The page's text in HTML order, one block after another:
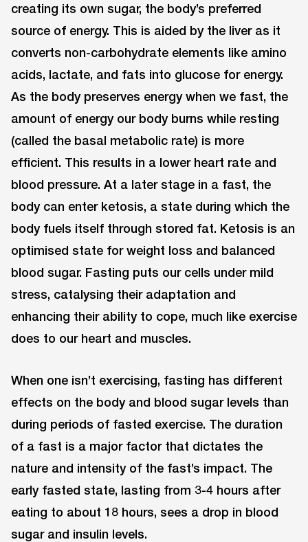
creating its own sugar, the body’s preferred
source of energy. This is aided by the liver as it
converts non-carbohydrate elements like amino
acids, lactate, and fats into glucose for energy.
As the body preserves energy when we fast, the
amount of energy our body burns while resting
(called the basal metabolic rate) is more
efficient. This results in a lower heart rate and
blood pressure. At a later stage in a fast, the
body can enter ketosis, a state during which the
body fuels itself through stored fat. Ketosis is an
optimised state for weight loss and balanced
blood sugar. Fasting puts our cells under mild
stress, catalysing their adaptation and
enhancing their ability to cope, much like exercise
does to our heart and muscles.
When one isn’t exercising, fasting has different
effects on the body and blood sugar levels than
during periods of fasted exercise. The duration
of a fast is a major factor that dictates the
nature and intensity of the fast’s impact. The
early fasted state, lasting from 3-4 hours after
eating to about 18 hours, sees a drop in blood
sugar and insulin levels.